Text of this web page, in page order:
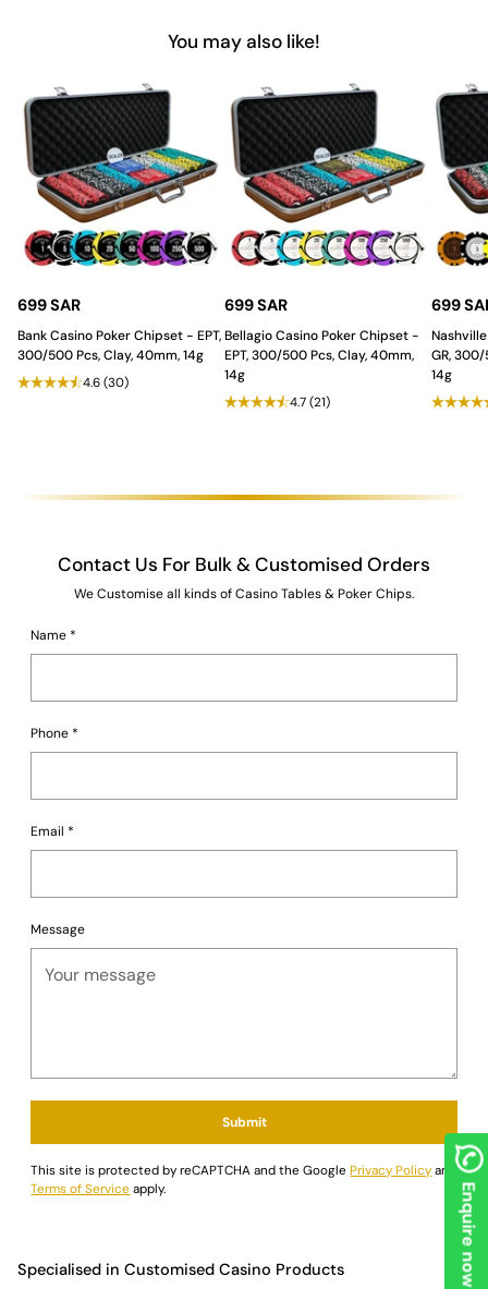
, we are dedicated to providing
quality, and durability. Our Poker Cut Cards offer an elegant
solution for card security in every game. Backed by quality
craftsmanship and a keen focus on detail, our products support
both casual gamers and professional poker players in the Saudi
Arabia. Choose Saudi Aces to ensure a trustworthy, stylish
gaming setup every time.
You may also like!
699 SAR
Bank Casino Poker Chipset - EPT,
300/500 Pcs, Clay, 40mm, 14g
4.6(30)
699 SAR
Bellagio Casino Poker Chipset -
EPT, 300/500 Pcs, Clay, 40mm,
14g
4.7(21)
699
GR,
14g
Contact Us For Bulk & Customised Orders
We Customise all kinds of Casino Tables & Poker Chips.
Name *
Phone *
Email *
Message
Submit
This site is protected by reCAPTCHA and the GooglePrivacy Policyand
Terms of Service apply.
Specialised in Customised Casino Products Enquire now